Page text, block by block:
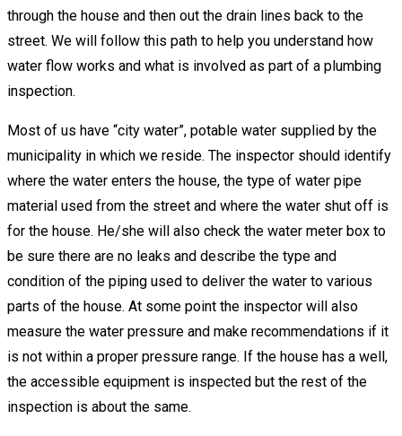
through the house and then out the drain lines back to the
street. We will follow this path to help you understand how
water flow works and what is involved as part of a plumbing
inspection.
Most of us have “city water”, potable water supplied by the
municipality in which we reside. The inspector should identify
where the water enters the house, the type of water pipe
material used from the street and where the water shut off is
for the house. He/she will also check the water meter box to
be sure there are no leaks and describe the type and
condition of the piping used to deliver the water to various
parts of the house. At some point the inspector will also
measure the water pressure and make recommendations if it
is not within a proper pressure range. If the house has a well,
the accessible equipment is inspected but the rest of the
inspection is about the same.